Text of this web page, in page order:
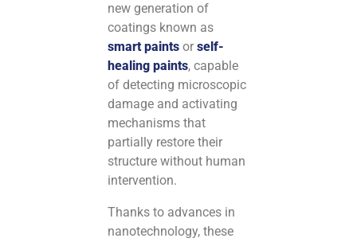
new generation of
coatings known as
smart paints orself-
healing paints, capable
of detecting microscopic
damage and activating
mechanisms that
partially restore their
structure without human
intervention.
Thanks to advances in
nanotechnology, these